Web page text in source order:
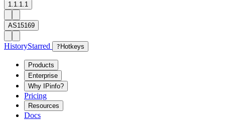
1.1.1.1
AS15169
HistoryStarred ? Hotkeys
Products
Enterprise
Why IPinfo?
Pricing
Resources
Docs